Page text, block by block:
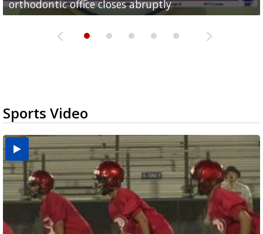
orthodontic office closes abruptly
Rowe...
Pharr...
at annual Technovate conference
Harlingen cancer clinic
Sports Video